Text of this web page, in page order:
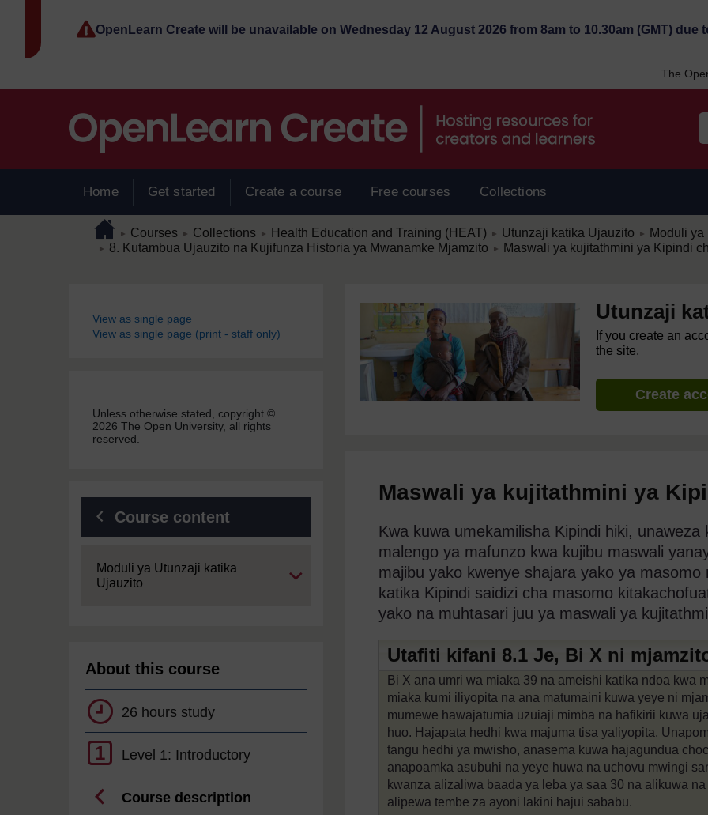
OpenLearn Create will be unavailable on Wednesday 12 August 2026 from 8am to 10.30am (GMT) due
The
Home Get started Create a course Free courses Collections
Page pathHome
► Courses ► Collections ► Health Education and Training (HEAT) ► Utunzaji katika Ujauzito ► Moduli
► 8. Kutambua Ujauzito na Kujifunza Historia ya Mwanamke Mjamzito ► Maswali ya kujitathmini ya Kipindi
View as single page
View as single page (print - staff only)
Unless otherwise stated, copyright ©
2026 The Open University, all rights
reserved.
Course content
Expand
Moduli ya Utunzaji katika
Ujauzito
About this course
26 hours study
1 Level 1: Introductory
Course description
Utunzaji
If you create an
the site.
Create
Maswali ya kujitathmini ya
Kwa kuwa umekamilisha Kipindi hiki,
malengo ya mafunzo kwa kujibu maswali
majibu yako kwenye shajara yako ya
katika Kipindi saidizi cha masomo
yako na muhtasari juu ya maswali ya
Utafiti kifani 8.1 Je, Bi X ni
Bi X ana umri wa miaka 39 na ameishi katika ndoa kwa
miaka kumi iliyopita na ana matumaini kuwa yeye ni
mumewe hawajatumia uzuiaji mimba na hafikirii kuwa
huo. Hajapata hedhi kwa majuma tisa yaliyopita.
tangu hedhi ya mwisho, anasema kuwa hajagundua
anapoamka asubuhi na yeye huwa na uchovu mwingi
kwanza alizaliwa baada ya leba ya saa 30 na alikuwa
alipewa tembe za ayoni lakini hajui sababu.